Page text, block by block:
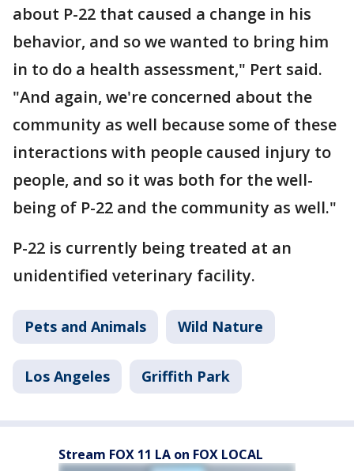
about P-22 that caused a change in his
behavior, and so we wanted to bring him
in to do a health assessment," Pert said.
"And again, we're concerned about the
community as well because some of these
interactions with people caused injury to
people, and so it was both for the well-
being of P-22 and the community as well."
P-22 is currently being treated at an
unidentified veterinary facility.
Pets and Animals Wild Nature
Los Angeles Griffith Park
Stream FOX 11 LA on FOX LOCAL